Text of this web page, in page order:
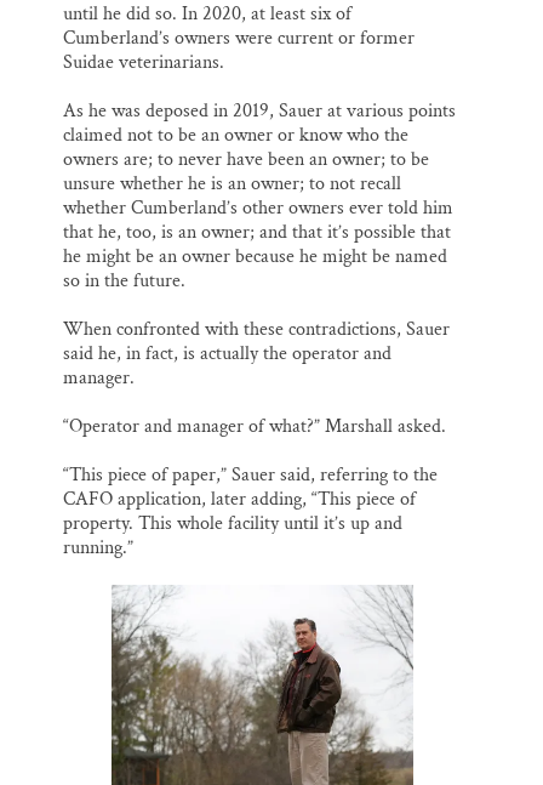
until he did so. In 2020, at least six of
Cumberland’s owners were current or former
Suidae veterinarians.
As he was deposed in 2019, Sauer at various points
claimed not to be an owner or know who the
owners are; to never have been an owner; to be
unsure whether he is an owner; to not recall
whether Cumberland’s other owners ever told him
that he, too, is an owner; and that it’s possible that
he might be an owner because he might be named
so in the future.
When confronted with these contradictions, Sauer
said he, in fact, is actually the operator and
manager.
“Operator and manager of what?” Marshall asked.
“This piece of paper,” Sauer said, referring to the
CAFO application, later adding, “This piece of
property. This whole facility until it’s up and
running.”